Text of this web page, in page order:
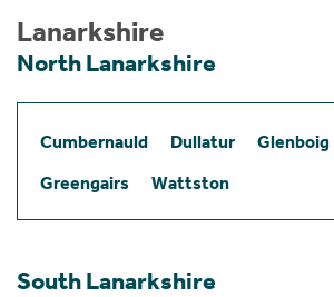
Lanarkshire
North Lanarkshire
Cumbernauld Dullatur
Glenboig
Greengairs
Wattston
South Lanarkshire